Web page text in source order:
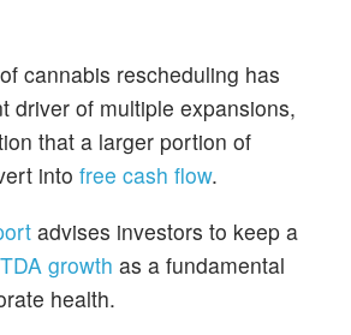
cannabis rescheduling has
driver of multiple expansions,
that a larger portion of
into free cash flow.
advises investors to keep a
growth as a fundamental
health.